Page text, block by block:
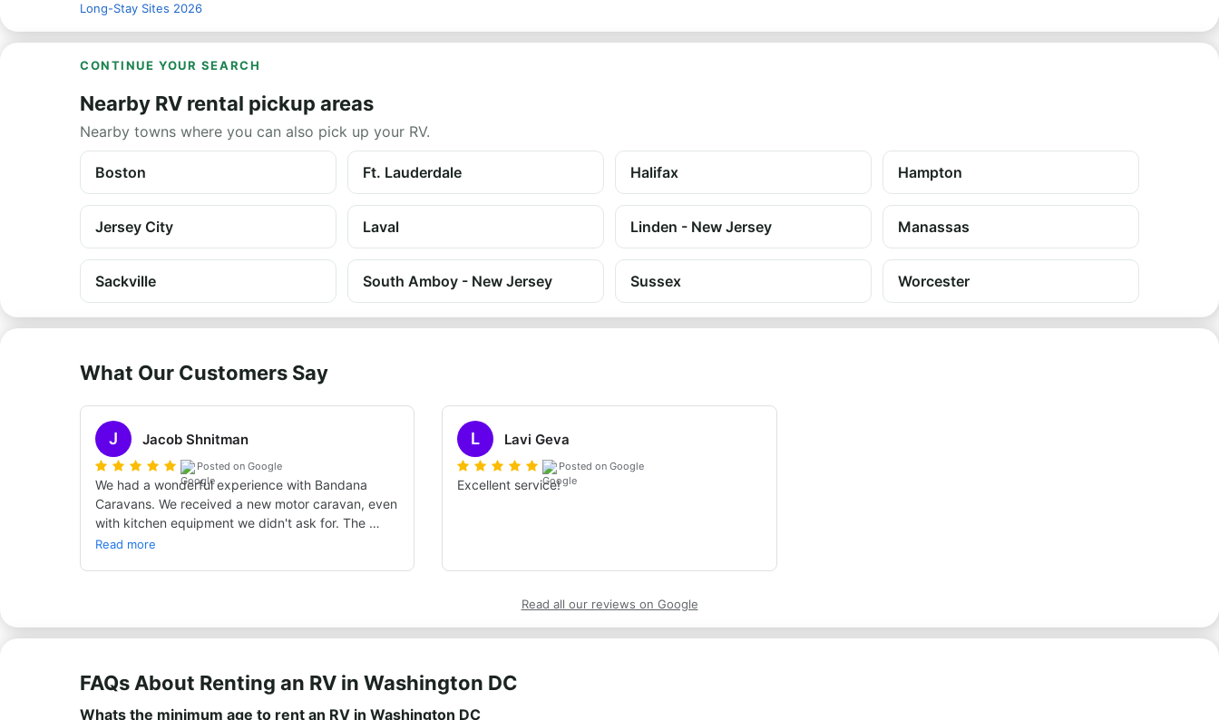
Long-Stay Sites 2026
CONTINUE YOUR SEARCH
Nearby RV rental pickup areas
Nearby towns where you can also pick up your RV.
Boston Ft. Lauderdale Halifax Hampton
Jersey City Laval Linden - New Jersey Manassas
Sackville South Amboy - New Jersey Sussex Worcester
What Our Customers Say
J Jacob Shnitman
Posted on Google
We had a wonderful experience with Bandana
Caravans. We received a new motor caravan, even
with kitchen equipment we didn't ask for. The
caravan was good, although in the first two days it
Croatia, and a bit of Italy. Warmly recommend!!
Read more
L Lavi Geva
Posted on Google
Excellent service!
Read all our reviews on Google
FAQs About Renting an RV in Washington DC
Whats the minimum age to rent an RV in Washington DC